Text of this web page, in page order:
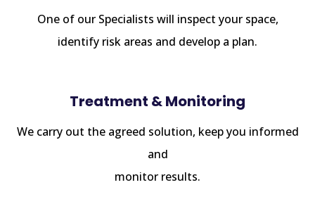
One of our Specialists will inspect your space,
identify risk areas and develop a plan.
Treatment & Monitoring
We carry out the agreed solution, keep you informed
and
monitor results.